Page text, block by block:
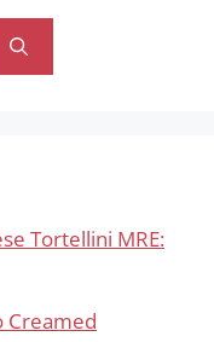
Tortellini MRE:
Creamed